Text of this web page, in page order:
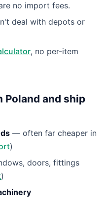
no import fees.
deal with depots or
, no per-item
Poland and ship
— often far cheaper in
)
doors, fittings
)